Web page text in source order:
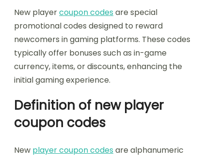
New playercoupon codes are special
promotional codes designed to reward
newcomers in gaming platforms. These codes
typically offer bonuses such as in-game
currency, items, or discounts, enhancing the
initial gaming experience.
Definition of new player
coupon codes
New player coupon codes are alphanumeric